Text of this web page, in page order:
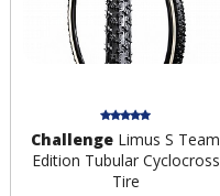
Challenge Limus S Team
Edition Tubular Cyclocross
Tire